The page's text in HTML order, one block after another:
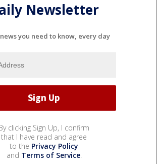
Newsletter
you need to know, every day
clicking Sign Up, I confirm
that I have read and agree
to the Privacy Policy
and Terms of Service.